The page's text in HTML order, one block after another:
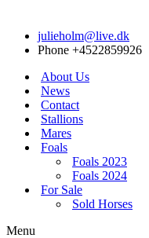
julieholm@live.dk
Phone +4522859926
About Us
News
Contact
Stallions
Mares
Foals
Foals 2023
Foals 2024
For Sale
Sold Horses
Menu